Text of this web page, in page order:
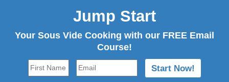
Jump Start
Your Sous Vide Cooking with our FREE Email
Course!